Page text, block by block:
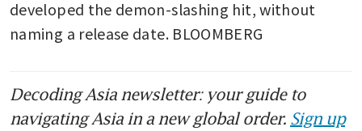
developed the demon-slashing hit, without
naming a release date. BLOOMBERG
Decoding Asia newsletter: your guide to
navigating Asia in a new global order. Sign up